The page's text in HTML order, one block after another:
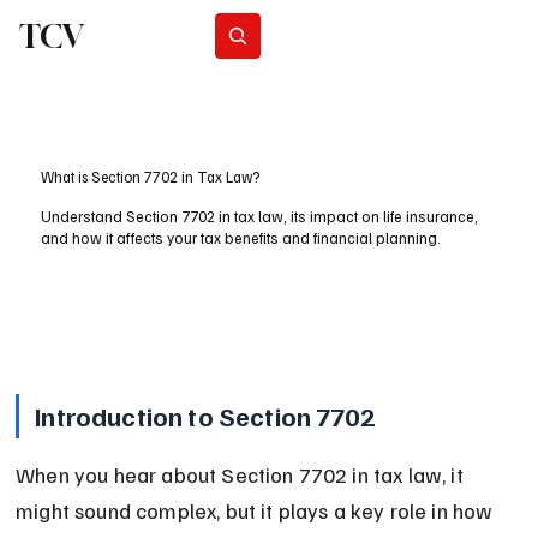
TCV
What is Section 7702 in Tax Law?
Understand Section 7702 in tax law, its impact on life insurance,
and how it affects your tax benefits and financial planning.
Introduction to Section 7702
When you hear about Section 7702 in tax law, it
might sound complex, but it plays a key role in how